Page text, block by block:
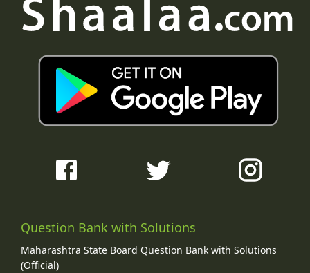
Question Bank with Solutions
Maharashtra State Board Question Bank with Solutions
(Official)